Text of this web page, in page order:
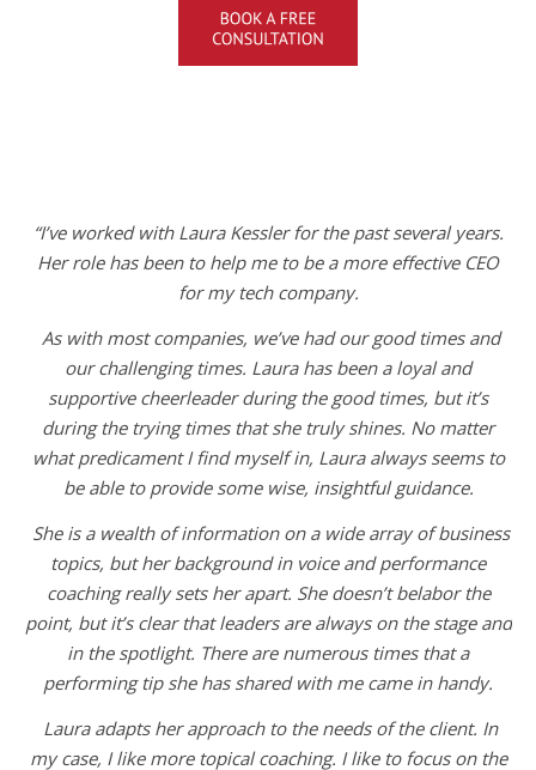
“I’ve worked with Laura Kessler for the past several years.
Her role has been to help me to be a more effective CEO
for my tech company.
As with most companies, we’ve had our good times and
our challenging times. Laura has been a loyal and
supportive cheerleader during the good times, but it’s
during the trying times that she truly shines. No matter
what predicament I find myself in, Laura always seems to
be able to provide some wise, insightful guidance.
She is a wealth of information on a wide array of business
topics, but her background in voice and performance
coaching really sets her apart. She doesn’t belabor the
point, but it’s clear that leaders are always on the stage and
in the spotlight. There are numerous times that a
performing tip she has shared with me came in handy.
Laura adapts her approach to the needs of the client. In
my case, I like more topical coaching. I like to focus on the